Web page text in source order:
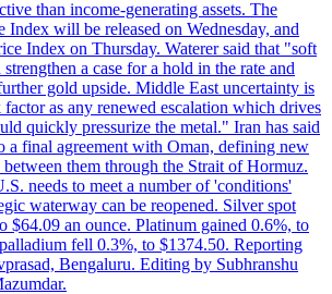
than income-generating assets. The
Index will be released on Wednesday, and
Index on Thursday. Waterer said that "soft
a case for a hold in the rate and
gold upside. Middle East uncertainty is
factor as any renewed escalation which drives
quickly pressurize the metal." Iran has said
a final agreement with Oman, defining new
them through the Strait of Hormuz.
needs to meet a number of 'conditions'
waterway can be reopened. Silver spot
$64.09 an ounce. Platinum gained 0.6%, to
fell 0.3%, to $1374.50. Reporting
Bengaluru. Editing by Subhranshu